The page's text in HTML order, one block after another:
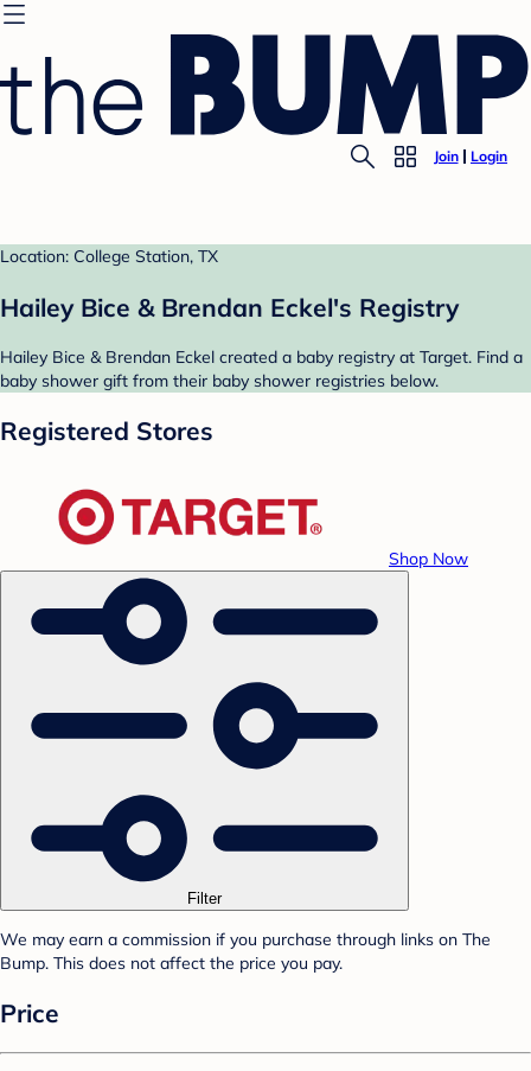
Join Login
Location: College Station, TX
Hailey Bice & Brendan Eckel's Registry
Hailey Bice & Brendan Eckel created a baby registry at Target. Find a
baby shower gift from their baby shower registries below.
Registered Stores
Shop Now
Filter
We may earn a commission if you purchase through links on The
Bump. This does not affect the price you pay.
Price